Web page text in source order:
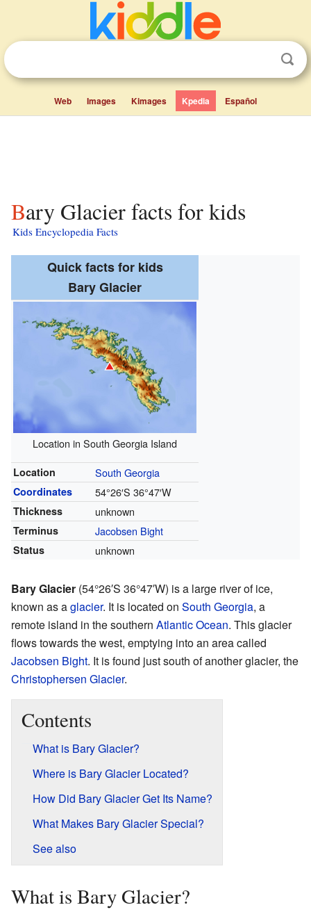
Web Images Kimages Kpedia Español
Bary Glacier facts for kids
Kids Encyclopedia Facts
Quick facts for kids
Bary Glacier
Location in South Georgia Island
Location South Georgia
Coordinates 54°26′S 36°47′W
Thickness unknown
Terminus Jacobsen Bight
Status unknown
Bary Glacier (54°26′S 36°47′W) is a large river of ice,
known as aglacier. It is located on South Georgia, a
remote island in the southern Atlantic Ocean. This glacier
flows towards the west, emptying into an area called
Jacobsen Bight. It is found just south of another glacier, the
Christophersen Glacier.
Contents
What is Bary Glacier?
Where is Bary Glacier Located?
How Did Bary Glacier Get Its Name?
What Makes Bary Glacier Special?
See also
What is Bary Glacier?